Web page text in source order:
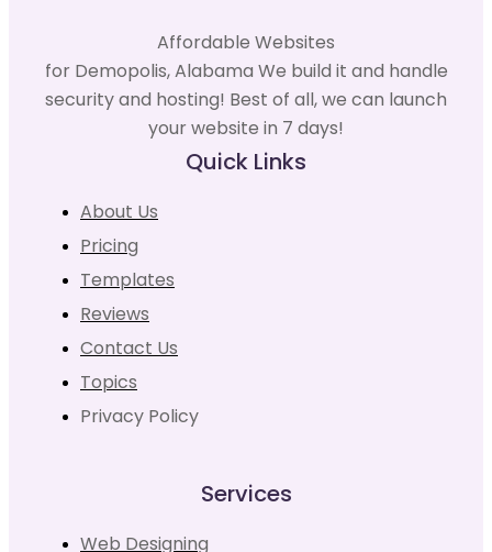
Affordable Websites
for Demopolis, Alabama We build it and handle
security and hosting! Best of all, we can launch
your website in 7 days!
Quick Links
About Us
Pricing
Templates
Reviews
Contact Us
Topics
Privacy Policy
Services
Web Designing